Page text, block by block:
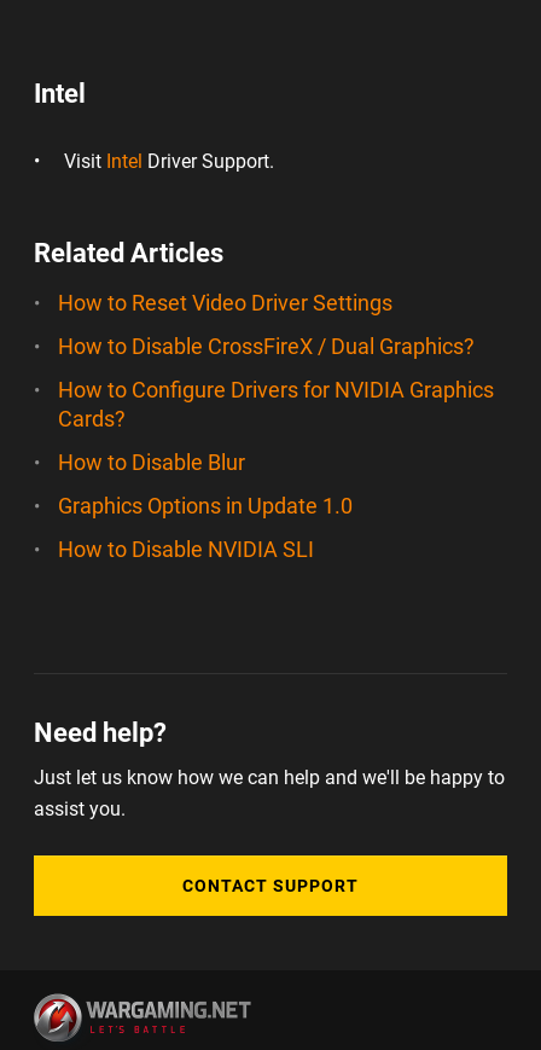
Intel
Visit Intel Driver Support.
Related Articles
How to Reset Video Driver Settings
How to Disable CrossFireX / Dual Graphics?
How to Configure Drivers for NVIDIA Graphics
Cards?
How to Disable Blur
Graphics Options in Update 1.0
How to Disable NVIDIA SLI
Need help?
Just let us know how we can help and we'll be happy to
assist you.
CONTACT SUPPORT